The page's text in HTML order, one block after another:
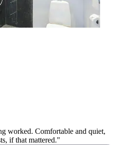
worked. Comfortable and quiet,
if that mattered."